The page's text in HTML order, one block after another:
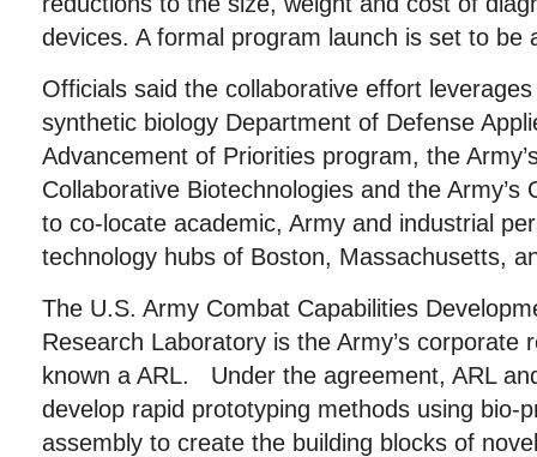
devices. A formal program launch is set to be
Officials said the collaborative effort
synthetic biology Department of Defense
Advancement of Priorities program, the
Collaborative Biotechnologies and the
to co-locate academic, Army and industrial
technology hubs of Boston, Massachusetts,
The U.S. Army Combat Capabilities
Research Laboratory is the Army’s corporate
known a ARL. Under the agreement, ARL
develop rapid prototyping methods using bio-
assembly to create the building blocks of